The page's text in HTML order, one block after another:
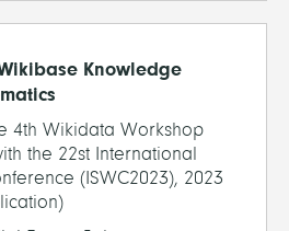
Knowledge
4th Wikidata Workshop
the 22st International
(ISWC2023), 2023